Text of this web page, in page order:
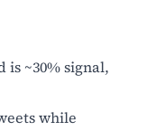
is ~30% signal,
while